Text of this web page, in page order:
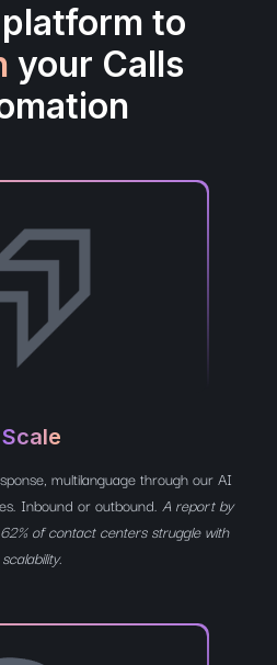
to
your Calls
Scale
multilanguage through our AI
Inbound or outbound. A report by
of contact centers struggle with
scalability.